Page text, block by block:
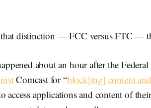
that distinction — FCC versus FTC —
about an hour after the
Comcast for “block[ing] content
access applications and content of